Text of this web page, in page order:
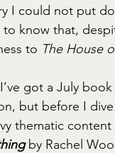
I could not put
know that,
to The House
got a July
but before I
thematic
by Rachel